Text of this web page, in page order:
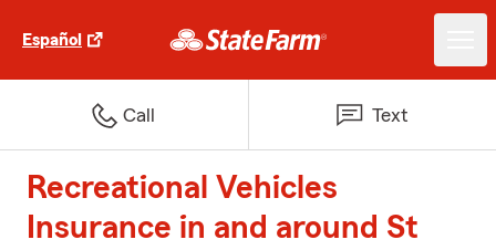
Español
Call Text
Recreational Vehicles
Insurance in and around St